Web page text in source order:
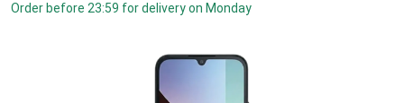
Order before 23:59 for delivery on Monday